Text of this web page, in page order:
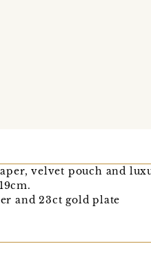
velvet pouch and
and 23ct gold plate